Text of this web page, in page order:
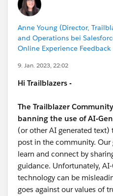
#NonprofitHelp
Anne Young (Director,
and Operations bei
Online Experience Feedback
9. Jan. 2023, 22:02
Hi Trailblazers -
The Trailblazer
banning the use of AI-
(or other AI generated text)
post in the community. Our
learn and connect by
guidance. Unfortunately,
technology can be
goes against our values of